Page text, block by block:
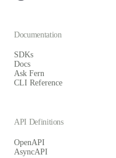
Documentation
SDKs
Docs
Ask Fern
CLI Reference
API Definitions
OpenAPI
AsyncAPI